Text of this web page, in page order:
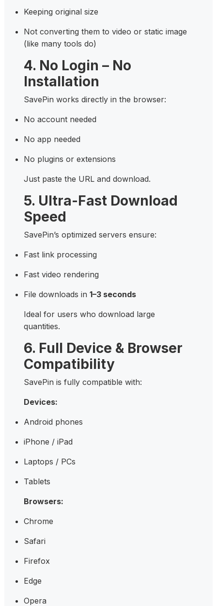
Keeping original size
Not converting them to video or static image
(like many tools do)
4. No Login – No
Installation
SavePin works directly in the browser:
No account needed
No app needed
No plugins or extensions
Just paste the URL and download.
5. Ultra-Fast Download
Speed
SavePin’s optimized servers ensure:
Fast link processing
Fast video rendering
File downloads in 1–3 seconds
Ideal for users who download large
quantities.
6. Full Device & Browser
Compatibility
SavePin is fully compatible with:
Devices:
Android phones
iPhone / iPad
Laptops / PCs
Tablets
Browsers:
Chrome
Safari
Firefox
Edge
Opera